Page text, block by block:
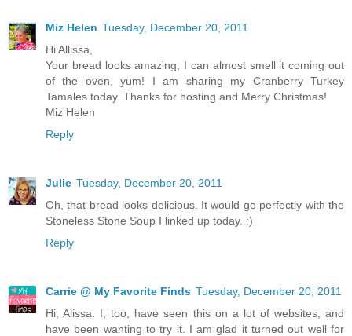
Miz Helen Tuesday, December 20, 2011
Hi Allissa,
Your bread looks amazing, I can almost smell it coming out
of the oven, yum! I am sharing my Cranberry Turkey
Tamales today. Thanks for hosting and Merry Christmas!
Miz Helen
Reply
Julie Tuesday, December 20, 2011
Oh, that bread looks delicious. It would go perfectly with the
Stoneless Stone Soup I linked up today. :)
Reply
Carrie @ My Favorite Finds Tuesday, December 20, 2011
Hi, Alissa. I, too, have seen this on a lot of websites, and
have been wanting to try it. I am glad it turned out well for